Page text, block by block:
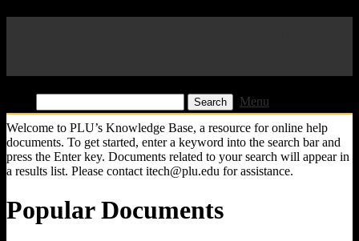
Menu
Welcome to PLU’s Knowledge Base, a resource for online help
documents. To get started, enter a keyword into the search bar and
press the Enter key. Documents related to your search will appear in
a results list. Please contact itech@plu.edu for assistance.
Popular Documents